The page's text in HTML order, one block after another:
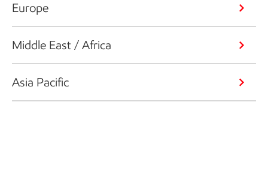
Europe
Middle East / Africa
Asia Pacific